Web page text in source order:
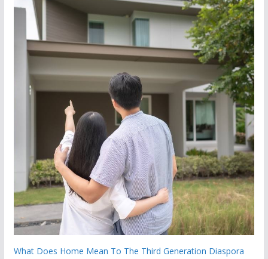
What Does Home Mean To The Third Generation Diaspora